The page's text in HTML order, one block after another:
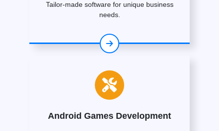
Tailor-made software for unique business
needs.
Android Games Development